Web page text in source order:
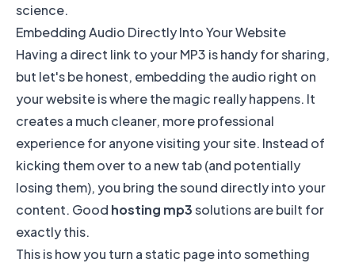
science.
Embedding Audio Directly Into Your Website
Having a direct link to your MP3 is handy for sharing,
but let's be honest, embedding the audio right on
your website is where the magic really happens. It
creates a much cleaner, more professional
experience for anyone visiting your site. Instead of
kicking them over to a new tab (and potentially
losing them), you bring the sound directly into your
content. Good hosting mp3solutions are built for
exactly this.
This is how you turn a static page into something